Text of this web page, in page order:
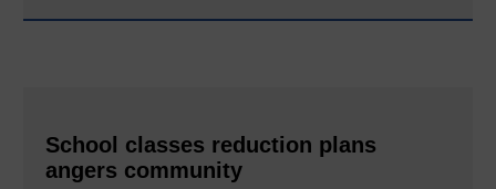
School classes reduction plans
angers community